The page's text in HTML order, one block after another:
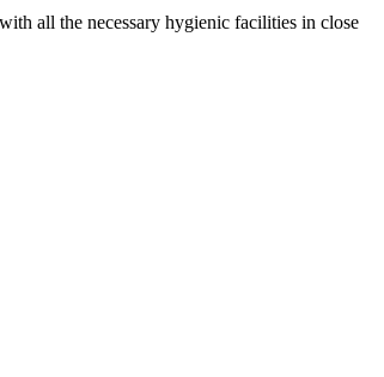
all the necessary hygienic facilities in close